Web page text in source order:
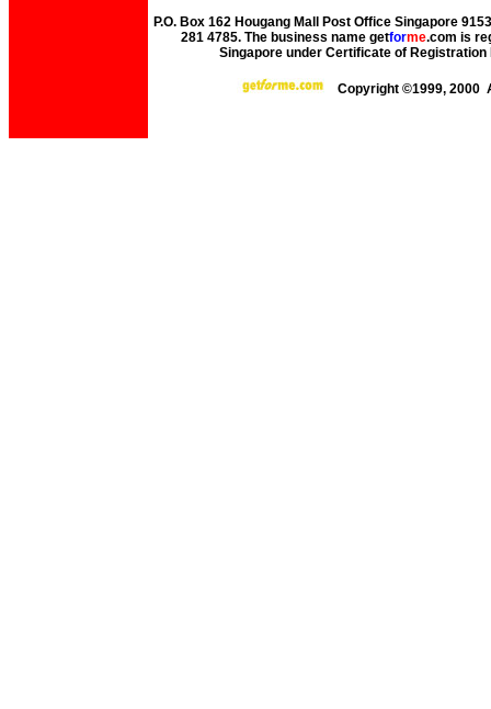
P.O. Box 162 Hougang Mall Post Office Singapore
281 4785. The business name getforme.com is
Singapore under Certificate of Registration
Copyright ©1999, 2000